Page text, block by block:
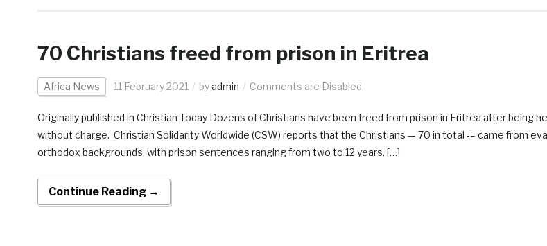
70 Christians freed from prison in Eritrea
Africa News 11 February 2021 byadmin Comments are Disabled
Originally published in Christian Today Dozens of Christians have been freed from prison in Eritrea after being
without charge. Christian Solidarity Worldwide (CSW) reports that the Christians — 70 in total -= came from
orthodox backgrounds, with prison sentences ranging from two to 12 years. […]
Continue Reading →